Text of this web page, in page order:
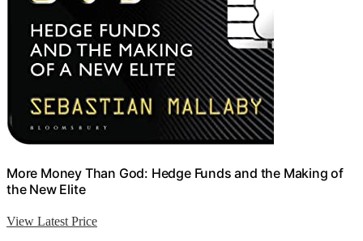
More Money Than God: Hedge Funds and the Making of
the New Elite
View Latest Price